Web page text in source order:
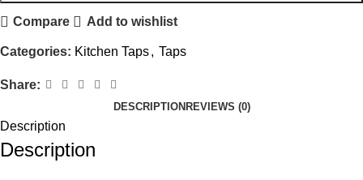
Compare Add to wishlist
Categories: Kitchen Taps, Taps
Share:
DESCRIPTIONREVIEWS (0)
Description
Description